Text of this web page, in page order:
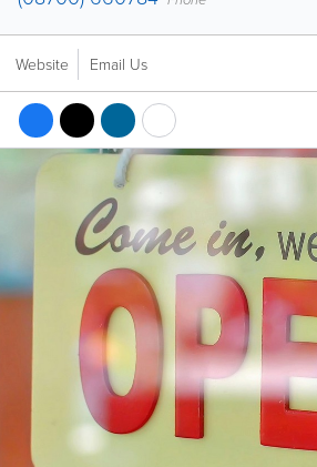
Website Email Us